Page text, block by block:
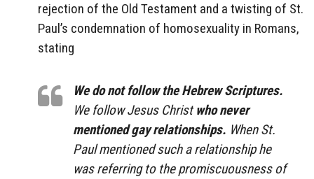
rejection of the Old Testament and a twisting of St.
Paul’s condemnation of homosexuality in Romans,
stating
We do not follow the Hebrew Scriptures.
We follow Jesus Christwho never
mentioned gay relationships. When St.
Paul mentioned such a relationship he
was referring to the promiscuousness of